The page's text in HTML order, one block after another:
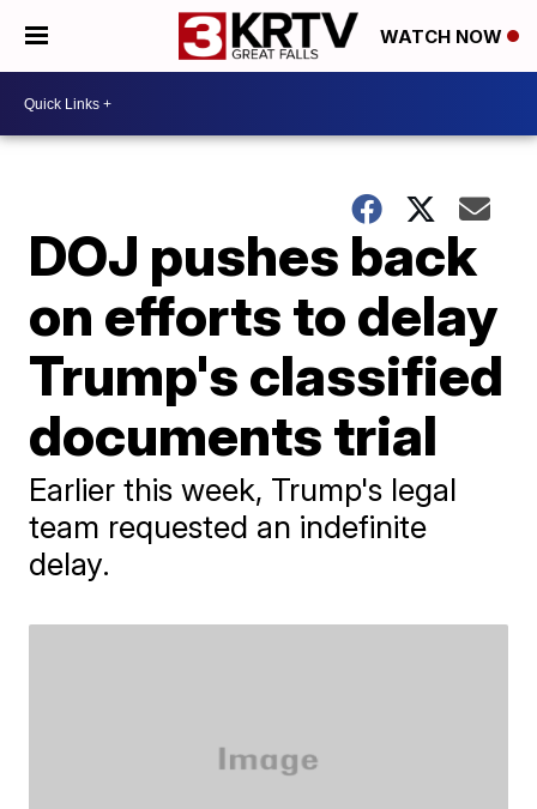
WATCH NOW
DOJ pushes back
on efforts to delay
Trump's classified
documents trial
Earlier this week, Trump's legal
team requested an indefinite
delay.